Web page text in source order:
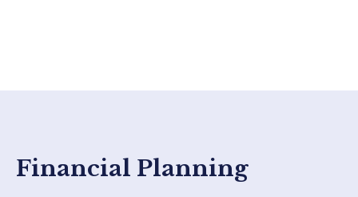
Financial Planning